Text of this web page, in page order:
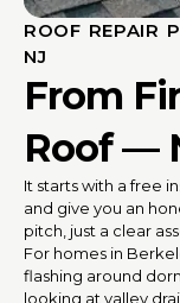
ROOF REPAIR
NJ
From
Roof —
It starts with a free
and give you an
pitch, just a clear
For homes in
flashing around
looking at valley